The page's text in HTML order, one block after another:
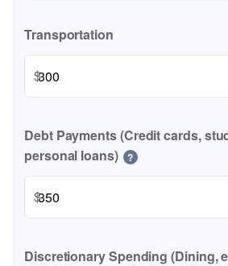
Transportation
$
Debt Payments (Credit cards,
personal loans)
?
$
Discretionary Spending (Dining,